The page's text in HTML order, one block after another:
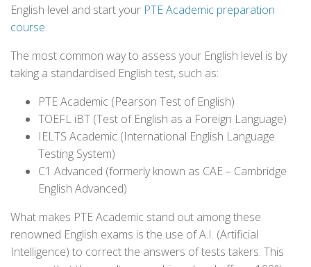
English level and start your PTE Academic preparation
course.
The most common way to assess your English level is by
taking a standardised English test, such as:
PTE Academic (Pearson Test of English)
TOEFL iBT (Test of English as a Foreign Language)
IELTS Academic (International English Language
Testing System)
C1 Advanced (formerly known as CAE – Cambridge
English Advanced)
What makes PTE Academic stand out among these
renowned English exams is the use of A.I. (Artificial
Intelligence) to correct the answers of tests takers. This